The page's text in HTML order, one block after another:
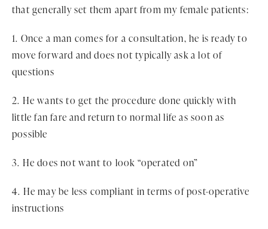
that generally set them apart from my female patients:
1. Once a man comes for a consultation, he is ready to
move forward and does not typically ask a lot of
questions
2. He wants to get the procedure done quickly with
little fan fare and return to normal life as soon as
possible
3. He does not want to look “operated on”
4. He may be less compliant in terms of post-operative
instructions